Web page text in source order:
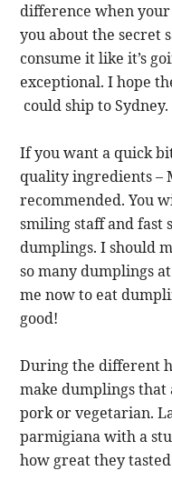
difference when
you about the secret
consume it like it’s
exceptional. I hope
could ship to Sydney.
If you want a quick
quality ingredients –
recommended. You
smiling staff and fast
dumplings. I should
so many dumplings
me now to eat
good!
During the different
make dumplings
pork or vegetarian.
parmigiana with a
how great they